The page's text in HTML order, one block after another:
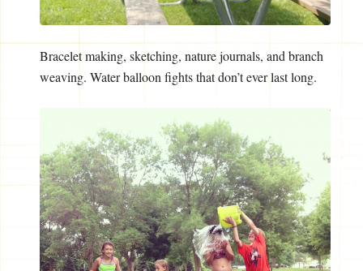
Bracelet making, sketching, nature journals, and branch
weaving. Water balloon fights that don’t ever last long.